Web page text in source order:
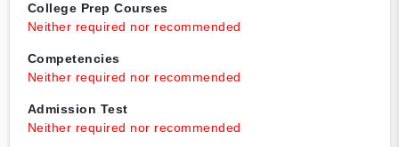
College Prep Courses
Neither required nor recommended
Competencies
Neither required nor recommended
Admission Test
Neither required nor recommended